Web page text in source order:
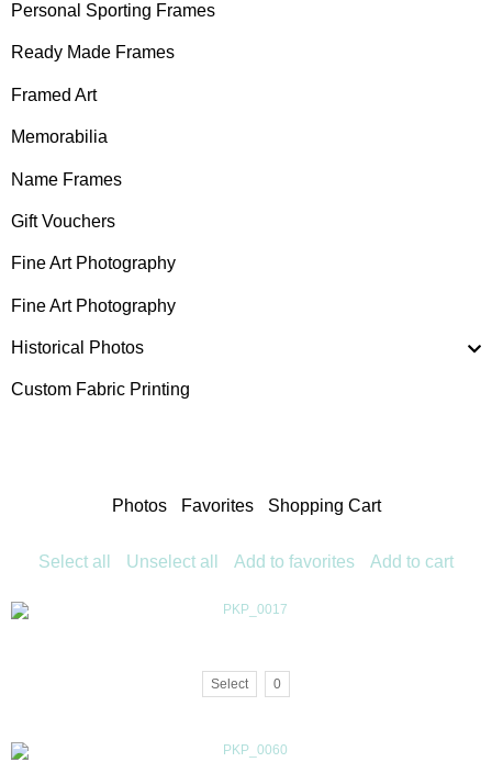
Personal Sporting Frames
Ready Made Frames
Framed Art
Memorabilia
Name Frames
Gift Vouchers
Fine Art Photography
Fine Art Photography
Historical Photos
Custom Fabric Printing
Photos Favorites Shopping Cart
Select all Unselect all Add to favorites Add to cart
Select 0